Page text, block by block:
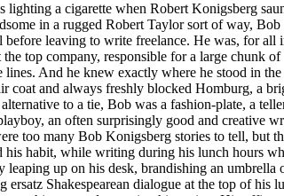
lighting a cigarette when Robert Konigsberg
in a rugged Robert Taylor sort of way, Bob
before leaving to write freelance. He was, for all
top company, responsible for a large chunk of
lines. And he knew exactly where he stood in
coat and always freshly blocked Homburg, a
to a tie, Bob was a fashion-plate, a
an often surprisingly good and creative
too many Bob Konigsberg stories to tell, but
his habit, while writing during his lunch hours
leaping up on his desk, brandishing an umbrella
ersatz Shakespearean dialogue at the top of his